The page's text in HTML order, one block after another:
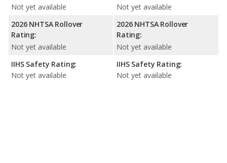
Not yet available
2026 NHTSA Rollover
Rating:
Not yet available
IIHS Safety Rating:
Not yet available
Not yet available
2026 NHTSA Rollover
Rating:
Not yet available
IIHS Safety Rating:
Not yet available